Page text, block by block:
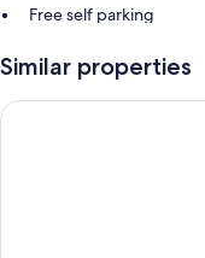
Free self parking
Bicycle tour
premises
Similar properties
Sonesta Columbus